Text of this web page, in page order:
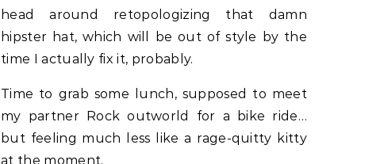
head around retopologizing that damn
hipster hat, which will be out of style by the
time I actually fix it, probably.
Time to grab some lunch, supposed to meet
my partner Rock outworld for a bike ride…
but feeling much less like a rage-quitty kitty
at the moment.